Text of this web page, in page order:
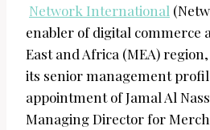
Network International
enabler of digital commerce
East and Africa (MEA)
its senior management
appointment of Jamal Al
Managing Director for